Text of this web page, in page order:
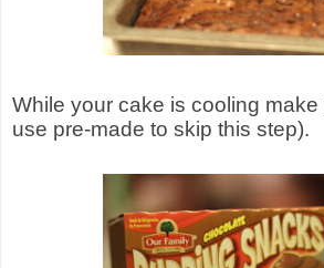
While your cake is cooling
use pre-made to skip this step).